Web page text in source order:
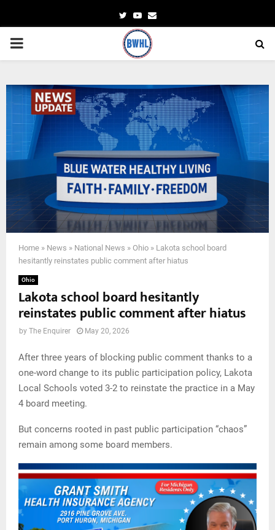
TwitterYoutube
Email
PRIMARY
Home » News » National News » Ohio » Lakota school board
hesitantly reinstates public comment after hiatus
Ohio
Lakota school board hesitantly
reinstates public comment after hiatus
by The Enquirer May 20, 2026
After three years of blocking public comment thanks to a
one-word change to its public participation policy, Lakota
Local Schools voted 3-2 to reinstate the practice in a May
4 board meeting.
But concerns rooted in past public participation “chaos”
remain among some board members.